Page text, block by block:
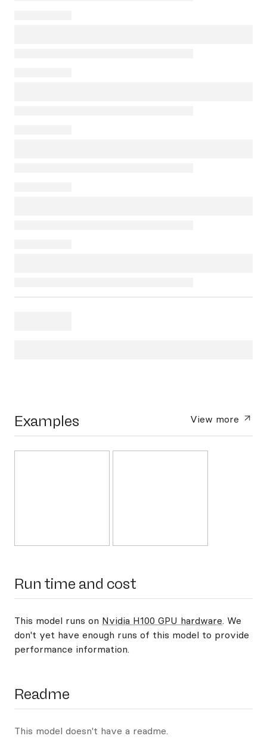
Examples View more
Run time and cost
This model runs on Nvidia H100 GPU hardware. We
don't yet have enough runs of this model to provide
performance information.
Readme
This model doesn't have a readme.